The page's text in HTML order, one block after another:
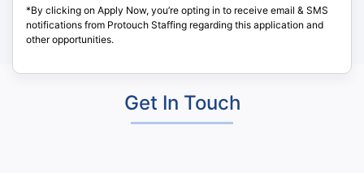
*By clicking on Apply Now, you’re opting in to receive email & SMS
notifications from Protouch Staffing regarding this application and
other opportunities.
Get In Touch